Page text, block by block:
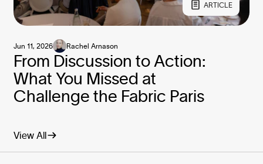
View All
ARTICLE
From Discussion to Action:
What You Missed at
Challenge the Fabric Paris
Jun 11, 2026 Rachel Arnason